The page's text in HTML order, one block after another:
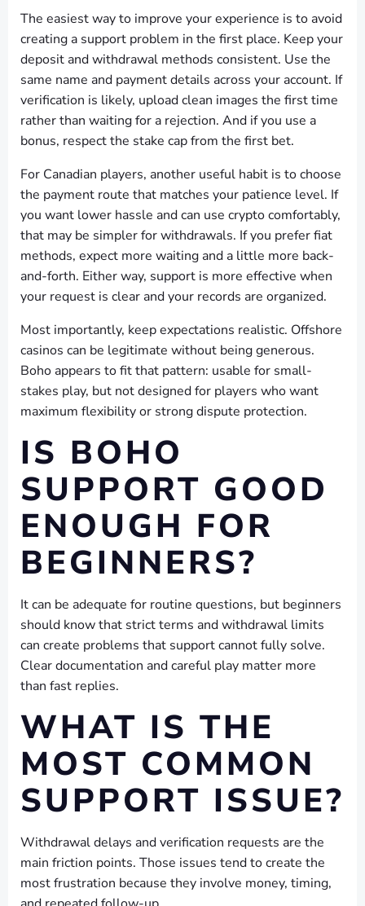
The easiest way to improve your experience is to avoid
creating a support problem in the first place. Keep your
deposit and withdrawal methods consistent. Use the
same name and payment details across your account. If
verification is likely, upload clean images the first time
rather than waiting for a rejection. And if you use a
bonus, respect the stake cap from the first bet.
For Canadian players, another useful habit is to choose
the payment route that matches your patience level. If
you want lower hassle and can use crypto comfortably,
that may be simpler for withdrawals. If you prefer fiat
methods, expect more waiting and a little more back-
and-forth. Either way, support is more effective when
your request is clear and your records are organized.
Most importantly, keep expectations realistic. Offshore
casinos can be legitimate without being generous.
Boho appears to fit that pattern: usable for small-
stakes play, but not designed for players who want
maximum flexibility or strong dispute protection.
IS BOHO
SUPPORT GOOD
ENOUGH FOR
BEGINNERS?
It can be adequate for routine questions, but beginners
should know that strict terms and withdrawal limits
can create problems that support cannot fully solve.
Clear documentation and careful play matter more
than fast replies.
WHAT IS THE
MOST COMMON
SUPPORT ISSUE?
Withdrawal delays and verification requests are the
main friction points. Those issues tend to create the
most frustration because they involve money, timing,